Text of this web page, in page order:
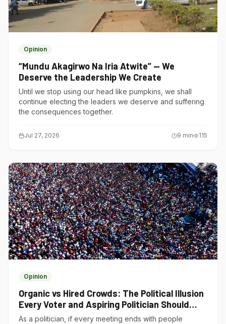
Opinion
“Mundu Akagirwo Na Iria Atwite” — We
Deserve the Leadership We Create
Until we stop using our head like pumpkins, we shall
continue electing the leaders we deserve and suffering
the consequences together.
Jul 27, 2026 9 min 115
Opinion
Organic vs Hired Crowds: The Political Illusion
Every Voter and Aspiring Politician Should
Understand
As a politician, if every meeting ends with people